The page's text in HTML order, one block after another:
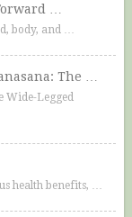
…
body, and …
The …
Wide-Legged
health benefits, …